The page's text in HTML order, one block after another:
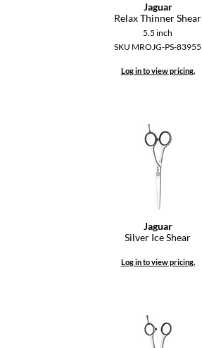
Jaguar
Relax Thinner Shear
5.5 inch
SKU MROJG-PS-83955
Log in to view pricing.
Jaguar
Silver Ice Shear
Log in to view pricing.